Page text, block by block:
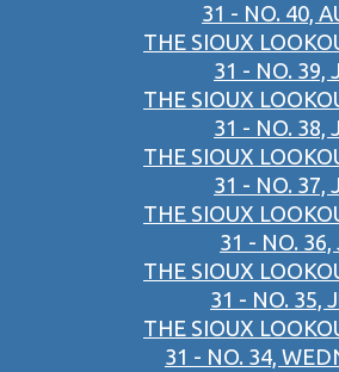
31 - NO. 40,
THE SIOUX
31 - NO. 39,
THE SIOUX
31 - NO. 38,
THE SIOUX
31 - NO. 37,
THE SIOUX
31 - NO. 36,
THE SIOUX
31 - NO. 35,
THE SIOUX
31 - NO. 34,